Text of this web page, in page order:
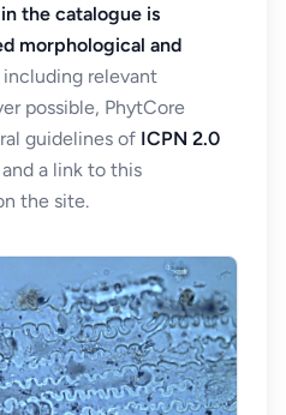
the catalogue is
morphological and
including relevant
possible, PhytCore
guidelines of ICPN 2.0
and a link to this
the site.